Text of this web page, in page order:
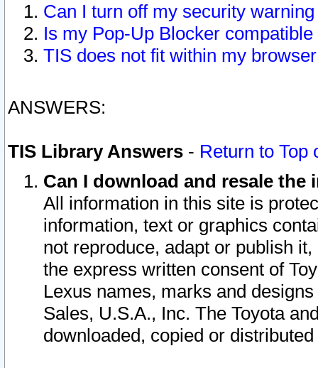
Can I turn off my security
Is my Pop-Up Blocker
TIS does not fit within my
ANSWERS:
TIS Library Answers - Return to Top
Can I download and resale
All information in this site is
information, text or graphics
not reproduce, adapt or publish
the express written consent of
Lexus names, marks and
Sales, U.S.A., Inc. The Toyota
downloaded, copied or